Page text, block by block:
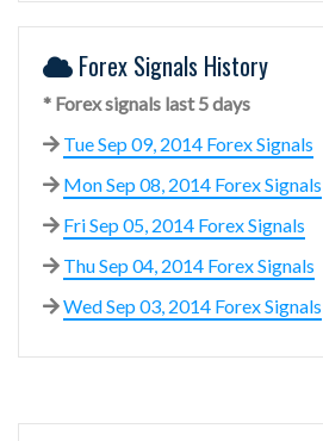
Forex Signals History
* Forex signals last 5 days
Tue Sep 09, 2014 Forex Signals
Mon Sep 08, 2014 Forex Signals
Fri Sep 05, 2014 Forex Signals
Thu Sep 04, 2014 Forex Signals
Wed Sep 03, 2014 Forex Signals